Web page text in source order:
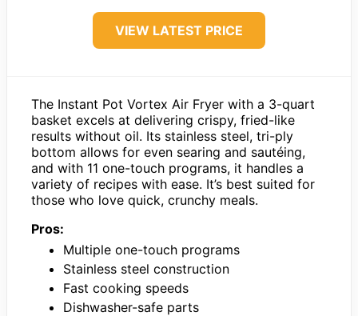
VIEW LATEST PRICE
The Instant Pot Vortex Air Fryer with a 3-quart
basket excels at delivering crispy, fried-like
results without oil. Its stainless steel, tri-ply
bottom allows for even searing and sautéing,
and with 11 one-touch programs, it handles a
variety of recipes with ease. It’s best suited for
those who love quick, crunchy meals.
Pros:
Multiple one-touch programs
Stainless steel construction
Fast cooking speeds
Dishwasher-safe parts